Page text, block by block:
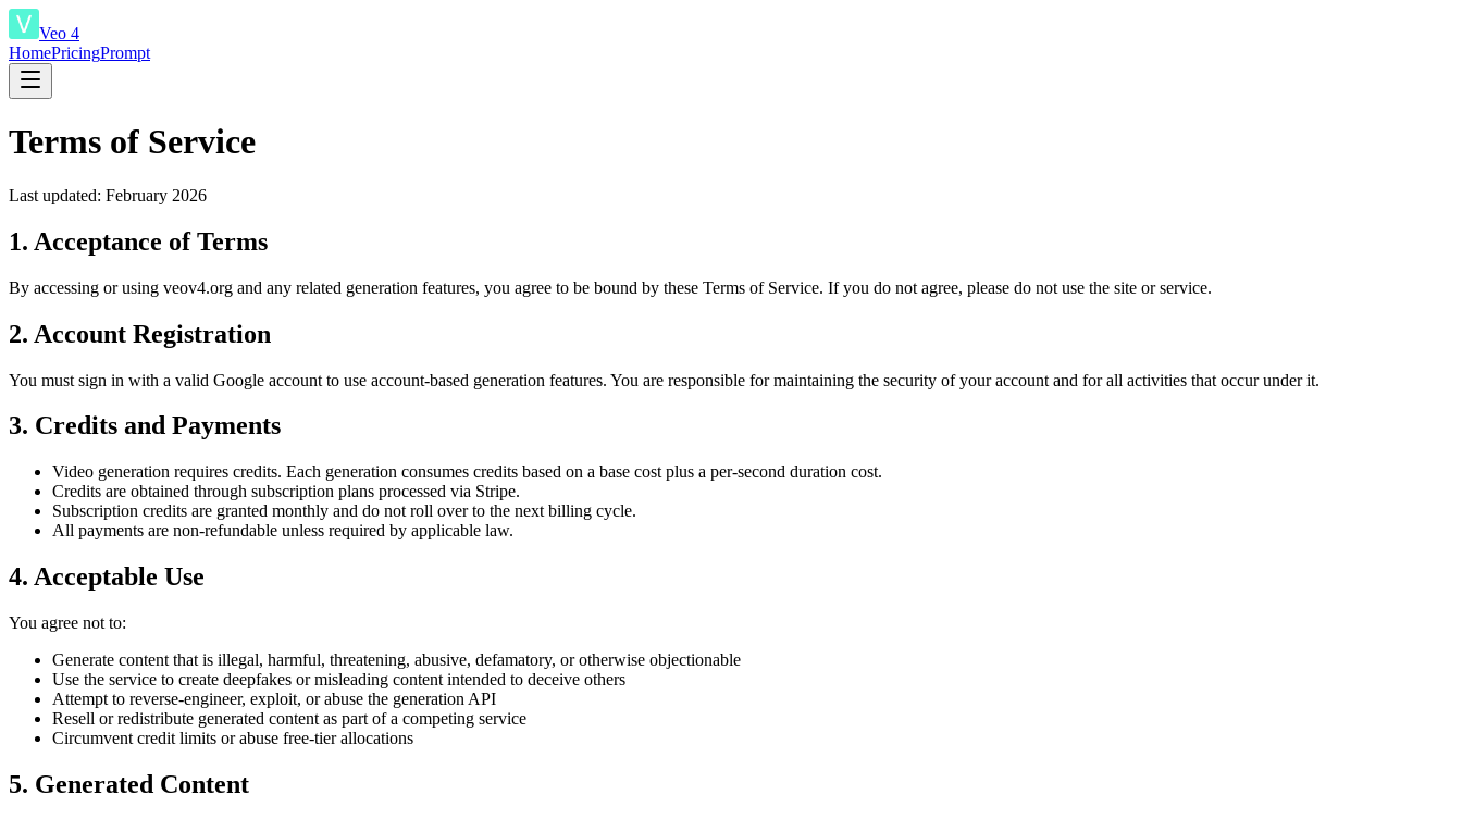
Veo 4
HomePricingPrompt
Terms of Service
Last updated: February 2026
1. Acceptance of Terms
By accessing or using veov4.org and any related generation features, you agree to be bound by these Terms of Service. If you do not agree, please do not use the site or service.
2. Account Registration
You must sign in with a valid Google account to use account-based generation features. You are responsible for maintaining the security of your account and for all activities that occur under it.
3. Credits and Payments
Video generation requires credits. Each generation consumes credits based on a base cost plus a per-second duration cost.
Credits are obtained through subscription plans processed via Stripe.
Subscription credits are granted monthly and do not roll over to the next billing cycle.
All payments are non-refundable unless required by applicable law.
4. Acceptable Use
You agree not to:
Generate content that is illegal, harmful, threatening, abusive, defamatory, or otherwise objectionable
Use the service to create deepfakes or misleading content intended to deceive others
Attempt to reverse-engineer, exploit, or abuse the generation API
Resell or redistribute generated content as part of a competing service
Circumvent credit limits or abuse free-tier allocations
5. Generated Content